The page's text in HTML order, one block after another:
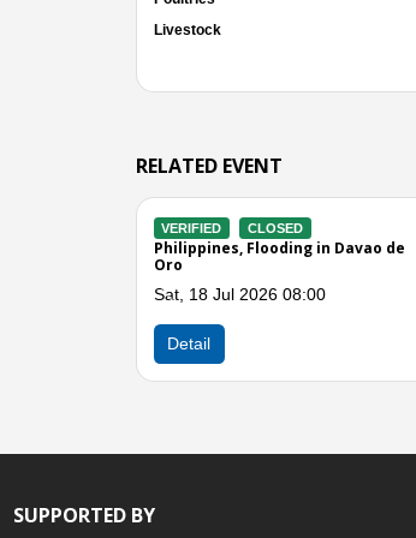
Livestock
RELATED EVENT
VERIFIED CLOSED
Philippines, Flood and Landslide in
Davao Region
Sun, 29 Jun 2025 01:00
Previous
SUPPORTED BY